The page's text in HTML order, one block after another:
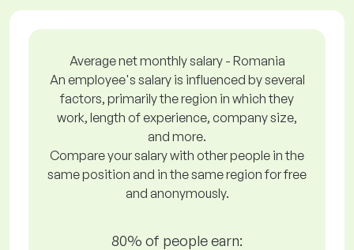
Average net monthly salary - Romania
An employee's salary is influenced by several
factors, primarily the region in which they
work, length of experience, company size,
and more.
Compare your salary with other people in the
same position and in the same region for free
and anonymously.
80% of people earn: